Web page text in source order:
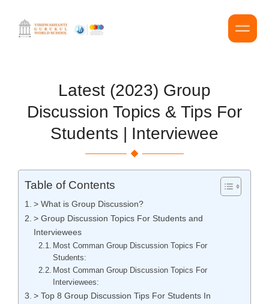
Latest (2023) Group
Discussion Topics & Tips For
Students | Interviewee
Table of Contents
> What is Group Discussion?
> Group Discussion Topics For Students and
Interviewees
Most Comman Group Discussion Topics For
Students:
Most Comman Group Discussion Topics For
Interviewees:
> Top 8 Group Discussion Tips For Students In